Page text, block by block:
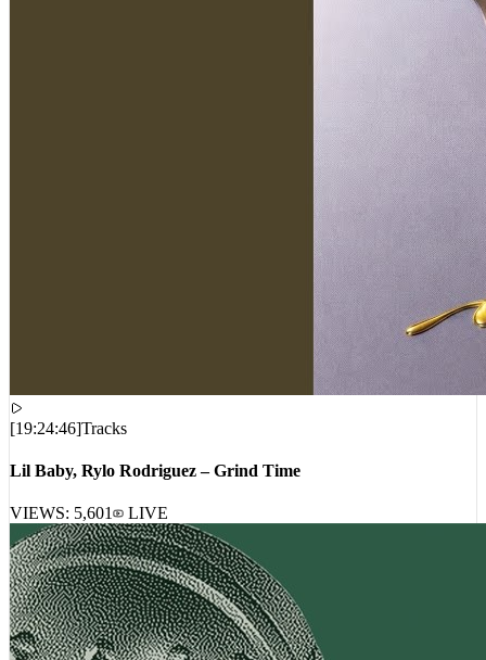
19:24:46 Tracks
Lil Baby, Rylo Rodriguez – Grind Time
VIEWS: 5,601 LIVE